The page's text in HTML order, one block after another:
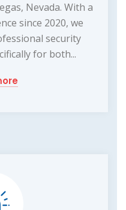
Nevada. With a
since 2020, we
security
for both...